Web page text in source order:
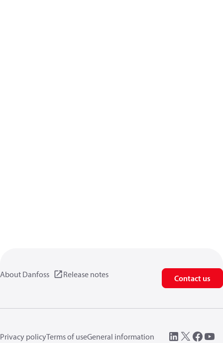
About Danfoss Release notes Contact us
Privacy policyTerms of useGeneral information